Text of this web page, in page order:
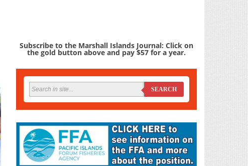
Subscribe to the Marshall Islands Journal: Click on
the gold button above and pay $57 for a year.
SEARCH